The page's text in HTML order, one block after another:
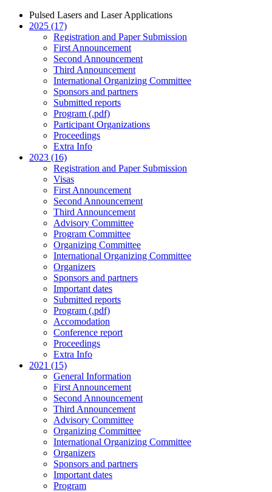
Pulsed Lasers and Laser Applications
2025 (17)
Registration and Paper Submission
First Announcement
Second Announcement
Third Announcement
International Organizing Committee
Sponsors and partners
Submitted reports
Program (.pdf)
Participant Organizations
Proceedings
Extra Info
2023 (16)
Registration and Paper Submission
Visas
First Announcement
Second Announcement
Third Announcement
Advisory Committee
Program Committee
Organizing Committee
International Organizing Committee
Organizers
Sponsors and partners
Important dates
Submitted reports
Program (.pdf)
Accomodation
Conference report
Proceedings
Extra Info
2021 (15)
General Information
First Announcement
Second Announcement
Third Announcement
Advisory Committee
Organizing Committee
International Organizing Committee
Organizers
Sponsors and partners
Important dates
Program